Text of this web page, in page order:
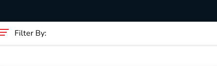
Filter By: